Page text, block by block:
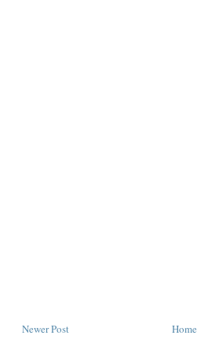
Newer Post Home